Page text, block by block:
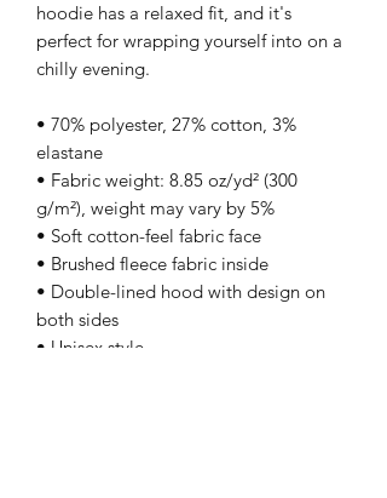
hoodie has a relaxed fit, and it's
perfect for wrapping yourself into on a
chilly evening.
• 70% polyester, 27% cotton, 3%
elastane
• Fabric weight: 8.85 oz/yd² (300
g/m²), weight may vary by 5%
• Soft cotton-feel fabric face
• Brushed fleece fabric inside
• Double-lined hood with design on
both sides
• Unisex style